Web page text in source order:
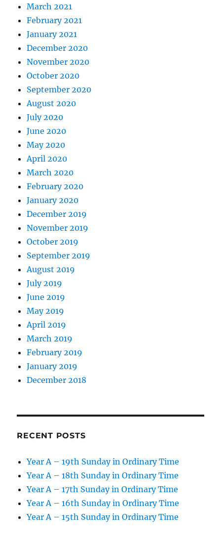
March 2021
February 2021
January 2021
December 2020
November 2020
October 2020
September 2020
August 2020
July 2020
June 2020
May 2020
April 2020
March 2020
February 2020
January 2020
December 2019
November 2019
October 2019
September 2019
August 2019
July 2019
June 2019
May 2019
April 2019
March 2019
February 2019
January 2019
December 2018
RECENT POSTS
Year A – 19th Sunday in Ordinary Time
Year A – 18th Sunday in Ordinary Time
Year A – 17th Sunday in Ordinary Time
Year A – 16th Sunday in Ordinary Time
Year A – 15th Sunday in Ordinary Time